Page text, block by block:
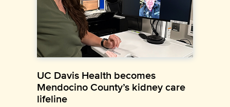
UC Davis Health becomes
Mendocino County’s kidney care
lifeline